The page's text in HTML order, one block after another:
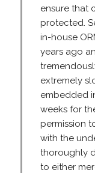
ensure that
protected.
in-house
years ago
extremely
embedded
weeks for
permission
with the
thoroughly
to either